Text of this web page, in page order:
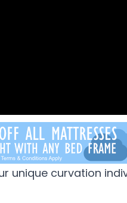
unique curvation